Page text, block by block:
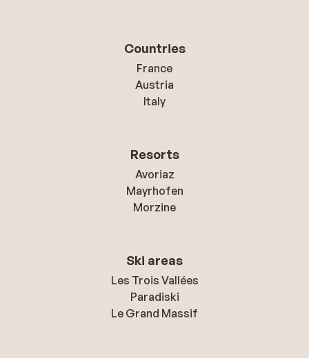
Countries
France
Austria
Italy
Resorts
Avoriaz
Mayrhofen
Morzine
Ski areas
Les Trois Vallées
Paradiski
Le Grand Massif